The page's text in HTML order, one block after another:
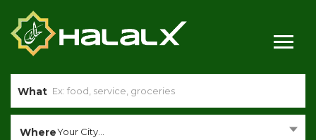
What
WhereYour City...